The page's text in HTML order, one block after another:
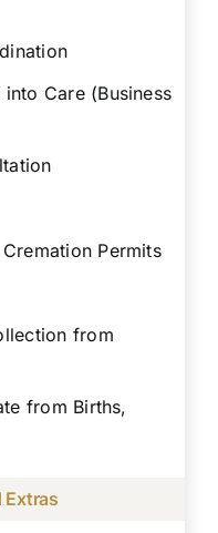
Care (Business
Permits
from
from Births,
Extras